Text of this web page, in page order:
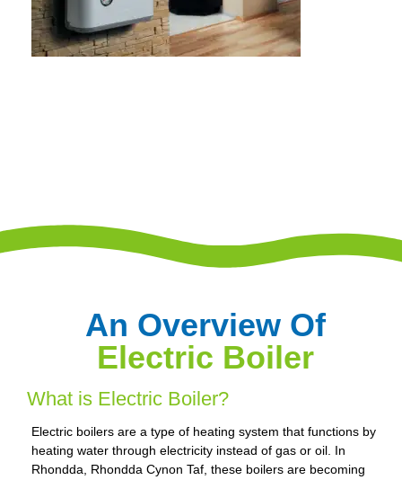
An Overview Of
Electric Boiler
What is Electric Boiler?
Electric boilers are a type of heating system that functions by
heating water through electricity instead of gas or oil. In
Rhondda, Rhondda Cynon Taf, these boilers are becoming